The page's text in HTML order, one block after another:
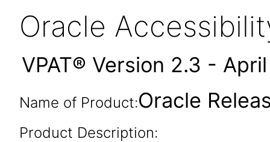
Oracle
VPAT® Version 2.3 -
Name of Product:Oracle
Product Description: